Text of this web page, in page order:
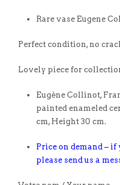
Rare vase Eugene
Perfect condition, no
Lovely piece for
Eugène Collinot,
painted enameled
cm, Height 30 cm.
Price on demand –
please send us a